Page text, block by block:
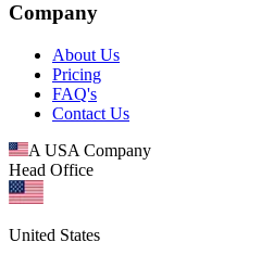
Company
About Us
Pricing
FAQ's
Contact Us
A USA Company
Head Office
United States